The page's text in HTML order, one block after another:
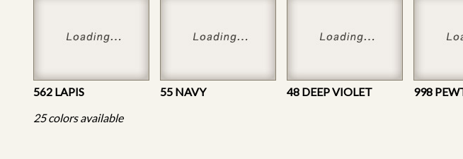
562 LAPIS 55 NAVY 48 DEEP VIOLET
998
25 colors available